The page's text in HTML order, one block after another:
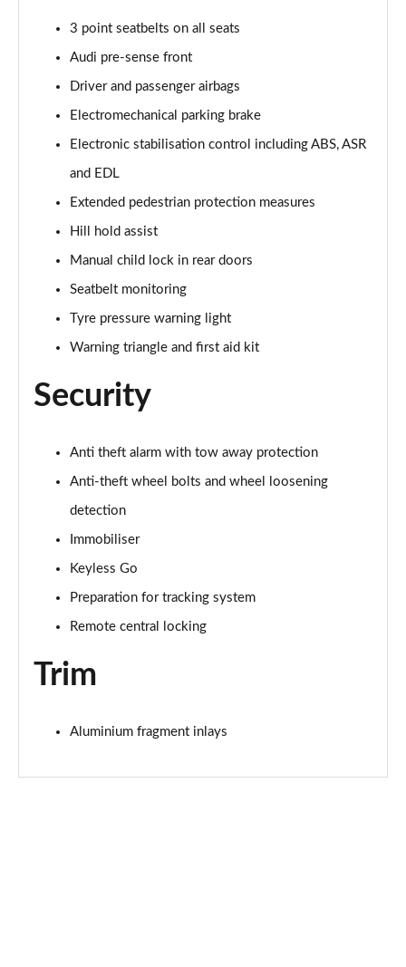
40 TDI Black Edition 5dr S Tronic
45 TFSI Quattro Black Edition 5dr S Tronic
40 TDI Quattro Black Edition 5dr S Tronic
Page 62 of 130
45 TDI 245 Quattro Black Edition 5dr S Tronic
Page 63 of 130
45 TDI Quattro Black Edition 5dr Tip Auto
Page 64 of 130
Page 65 of 130
40 TDI Quattro Black Edition 5dr S Tronic
Page 67 of 130
55 TFSI Quattro Black Edition 5dr S Tronic
Page 68 of 130
45 TFSI Quattro Black Edition 5dr S Tronic
Page 69 of 130
50 TFSI e Quattro Black Edition 5dr S Tronic
Page 70 of 130
50 TFSI e 17.9kWh Qtro Black Edition 5dr S Tronic
3 point seatbelts on all seats
Audi pre-sense front
Driver and passenger airbags
Electromechanical parking brake
Electronic stabilisation control including ABS, ASR
and EDL
Extended pedestrian protection measures
Hill hold assist
Manual child lock in rear doors
Seatbelt monitoring
Tyre pressure warning light
Warning triangle and first aid kit
Security
Anti theft alarm with tow away protection
Anti-theft wheel bolts and wheel loosening
detection
Immobiliser
Keyless Go
Preparation for tracking system
Remote central locking
Trim
Aluminium fragment inlays